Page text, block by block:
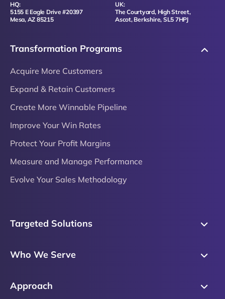
HQ:
5155 E Eagle Drive #20397
Mesa, AZ 85215
UK:
The Courtyard, High Street,
Ascot, Berkshire, SL5 7HPJ
Transformation Programs
Acquire More Customers
Expand & Retain Customers
Create More Winnable Pipeline
Improve Your Win Rates
Protect Your Profit Margins
Measure and Manage Performance
Evolve Your Sales Methodology
Targeted Solutions
Sales Process
Who We Serve
Approach